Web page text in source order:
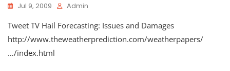
Jul 9, 2009 Admin
Tweet TV Hail Forecasting: Issues and Damages
http://www.theweatherprediction.com/weatherpapers/
…/index.html